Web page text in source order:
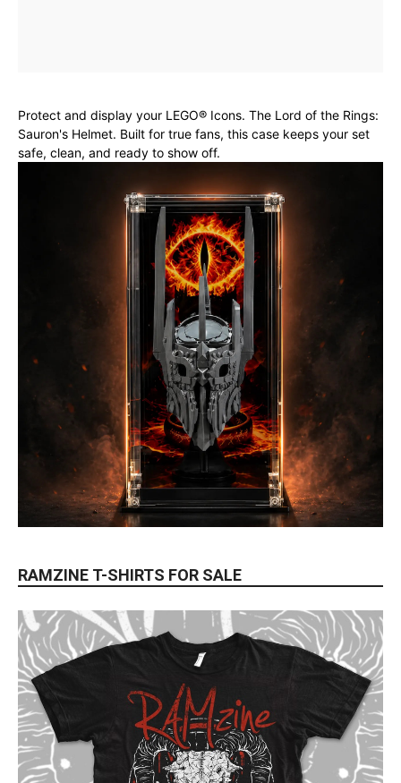
Protect and display your LEGO® Icons. The Lord of the Rings:
Sauron's Helmet. Built for true fans, this case keeps your set
safe, clean, and ready to show off.
RAMZINE T-SHIRTS FOR SALE